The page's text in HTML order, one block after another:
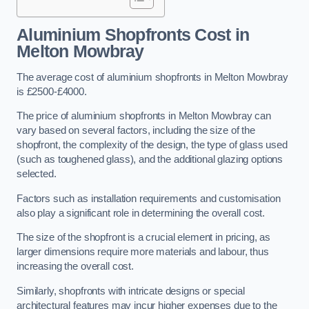
Aluminium Shopfronts Costin
Melton Mowbray
The average cost of aluminium shopfronts in Melton Mowbray
is £2500-£4000.
The price of aluminium shopfronts in Melton Mowbray can
vary based on several factors, including the size of the
shopfront, the complexity of the design, the type of glass used
(such as toughened glass), and the additional glazing options
selected.
Factors such as installation requirements and customisation
also play a significant role in determining the overall cost.
The size of the shopfront is a crucial element in pricing, as
larger dimensions require more materials and labour, thus
increasing the overall cost.
Similarly, shopfronts with intricate designs or special
architectural features may incur higher expenses due to the